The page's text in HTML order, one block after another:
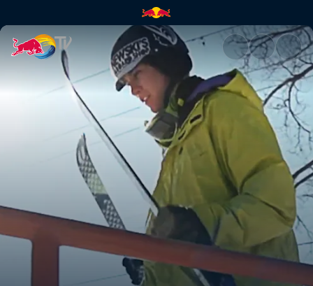
Skiing a 97ft rail | Red Bull TV